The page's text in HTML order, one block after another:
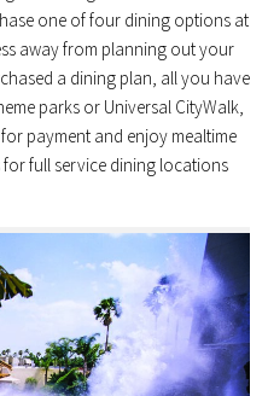
one of four dining options at
away from planning out your
a dining plan, all you have
parks or Universal CityWalk,
payment and enjoy mealtime
full service dining locations